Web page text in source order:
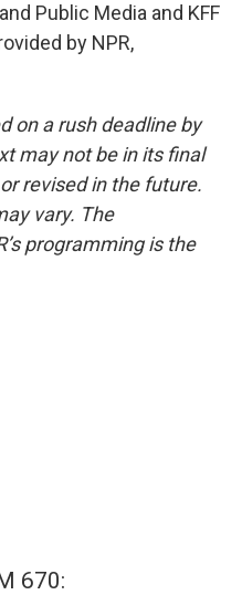
Public Media and KFF
by NPR,
on a rush deadline by
may not be in its final
revised in the future.
vary. The
programming is the
670: